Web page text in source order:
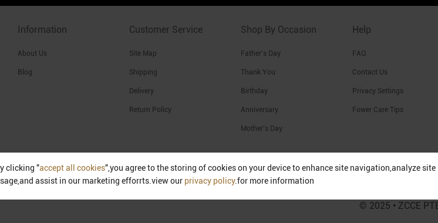
Information
About Us
Blog
Customer Service
Site Map
Shipping
Delivery
Return Policy
Shop By Occasion
Father's Day
Thank You
Birthday
Anniversary
Mother's Day
Help
FAQ
Contact Us
Privacy Settings
Fower Care Tips
Singapore
© 2025 • ZCCE
clicking "accept all cookies",you agree to the storing of cookies on your device to enhance site navigation,analyze site
assist in our marketing efforrts.view our privacy policy.for more information